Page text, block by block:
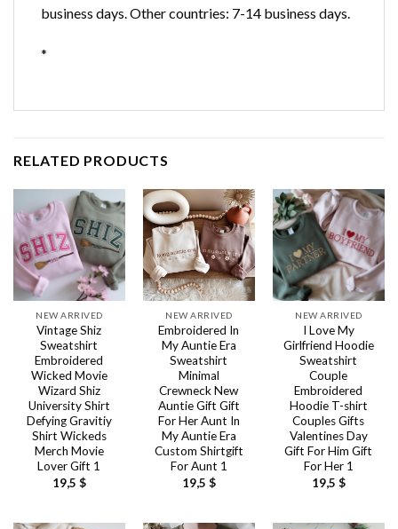
business days. Other countries: 7-14 business days.
*
RELATED PRODUCTS
NEW ARRIVED
Vintage Shiz
Sweatshirt
Embroidered
Wicked Movie
Wizard Shiz
University Shirt
Defying Gravitiy
Shirt Wickeds
Merch Movie
Lover Gift 1
19,5 $
NEW ARRIVED
Embroidered In
My Auntie Era
Sweatshirt
Minimal
Crewneck New
Auntie Gift Gift
For Her Aunt In
My Auntie Era
Custom Shirtgift
For Aunt 1
19,5 $
NEW ARRIVED
I Love My
Girlfriend Hoodie
Sweatshirt
Couple
Embroidered
Hoodie T-shirt
Couples Gifts
Valentines Day
Gift For Him Gift
For Her 1
19,5 $